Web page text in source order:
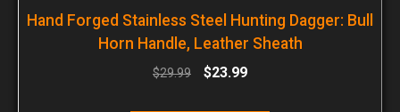
Hand Forged Stainless Steel Hunting Dagger: Bull
Horn Handle, Leather Sheath
$29.99 $23.99